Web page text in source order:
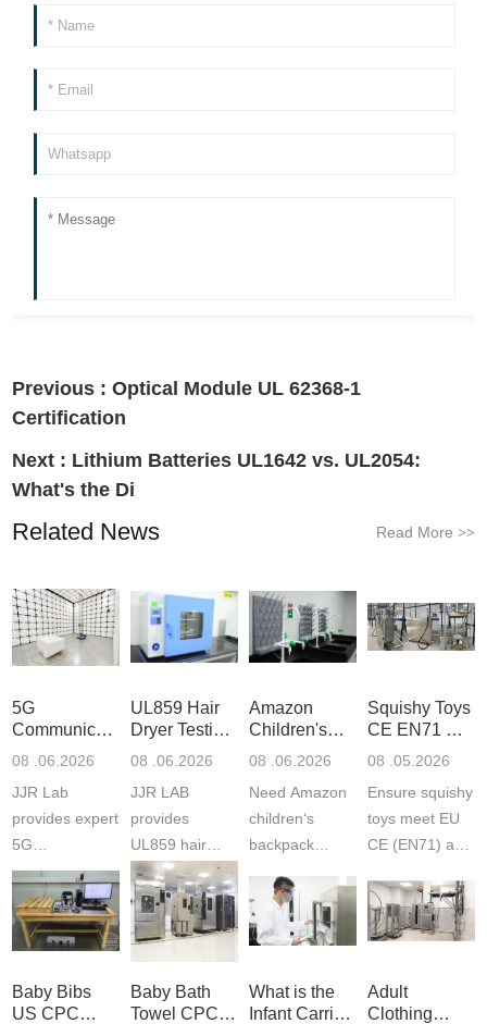
Previous :Optical Module UL 62368-1
Certification
Next : Lithium Batteries UL1642 vs. UL2054:
What's the Di
Related News Read More >>
5G
Communication
Product
Laboratory
08 .06.2026
JJR Lab
provides expert
5G
Communication
Product Testing
to EN, FCC &
ETSI
fast g...
UL859 Hair
Dryer Testing
Services
08 .06.2026
JJR LAB
provides
UL859 hair
dryer testing
services for US
Amazon
compliance.
ISO17025
Amazon
Children's
Backpack
Certifications
08 .06.2026
Need Amazon
children‘s
backpack
certifications?
JJR Laboratory
provides
CE, and...
Squishy Toys
CE EN71 &
US CPC
F963+CPSIA
08 .05.2026
Ensure squishy
toys meet EU
CE (EN71) and
(ASTM
F963+CPSIA)
exper...
Baby Bibs
US CPC
Baby Bath
Towel CPC
What is the
Infant Carrier
Adult
Clothing